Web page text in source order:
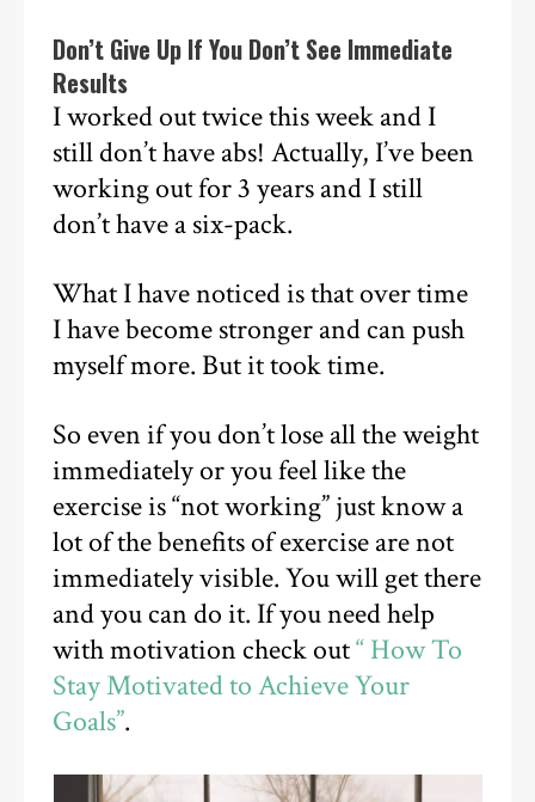
Don’t Give Up If You Don’t See Immediate
Results
I worked out twice this week and I
still don’t have abs! Actually, I’ve been
working out for 3 years and I still
don’t have a six-pack.
What I have noticed is that over time
I have become stronger and can push
myself more. But it took time.
So even if you don’t lose all the weight
immediately or you feel like the
exercise is “not working” just know a
lot of the benefits of exercise are not
immediately visible. You will get there
and you can do it. If you need help
with motivation check out“ How To
Stay Motivated to Achieve Your
Goals”.